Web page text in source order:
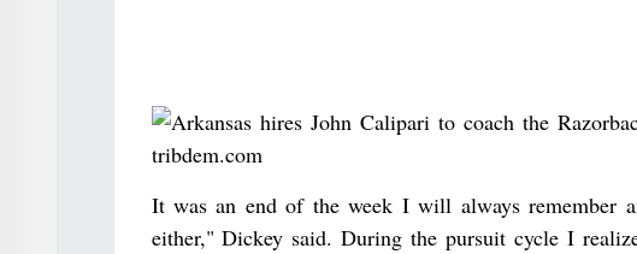
It was an end of the week I will always remember
either," Dickey said. During the pursuit cycle I